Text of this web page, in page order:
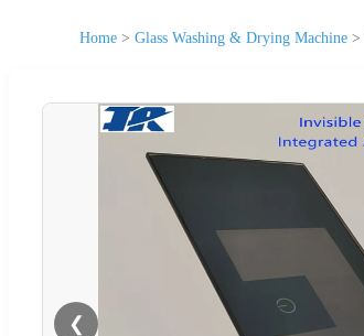
Home > Glass Washing & Drying Machine >
❮